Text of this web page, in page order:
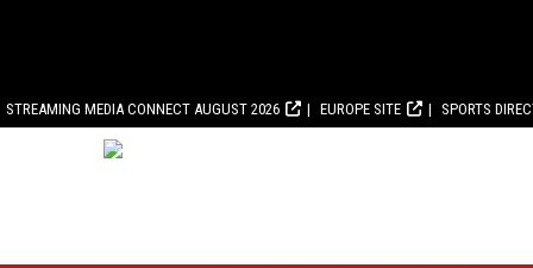
STREAMING MEDIA CONNECT AUGUST 2026 EUROPE SITE SPORTS